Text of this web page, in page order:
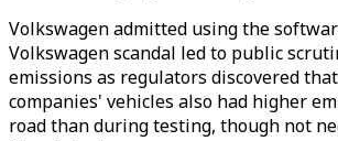
Volkswagen admitted using the
Volkswagen scandal led to public
emissions as regulators discovered
companies' vehicles also had higher
road than during testing, though not